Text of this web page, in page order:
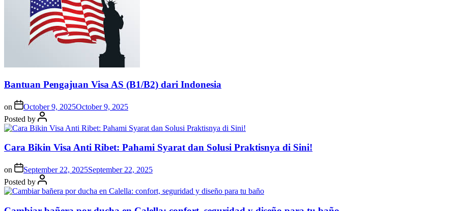
Bantuan Pengajuan Visa AS (B1/B2) dari Indonesia
on October 9, 2025October 9, 2025
Posted by
Cara Bikin Visa Anti Ribet: Pahami Syarat dan Solusi Praktisnya di Sini!
on September 22, 2025September 22, 2025
Posted by